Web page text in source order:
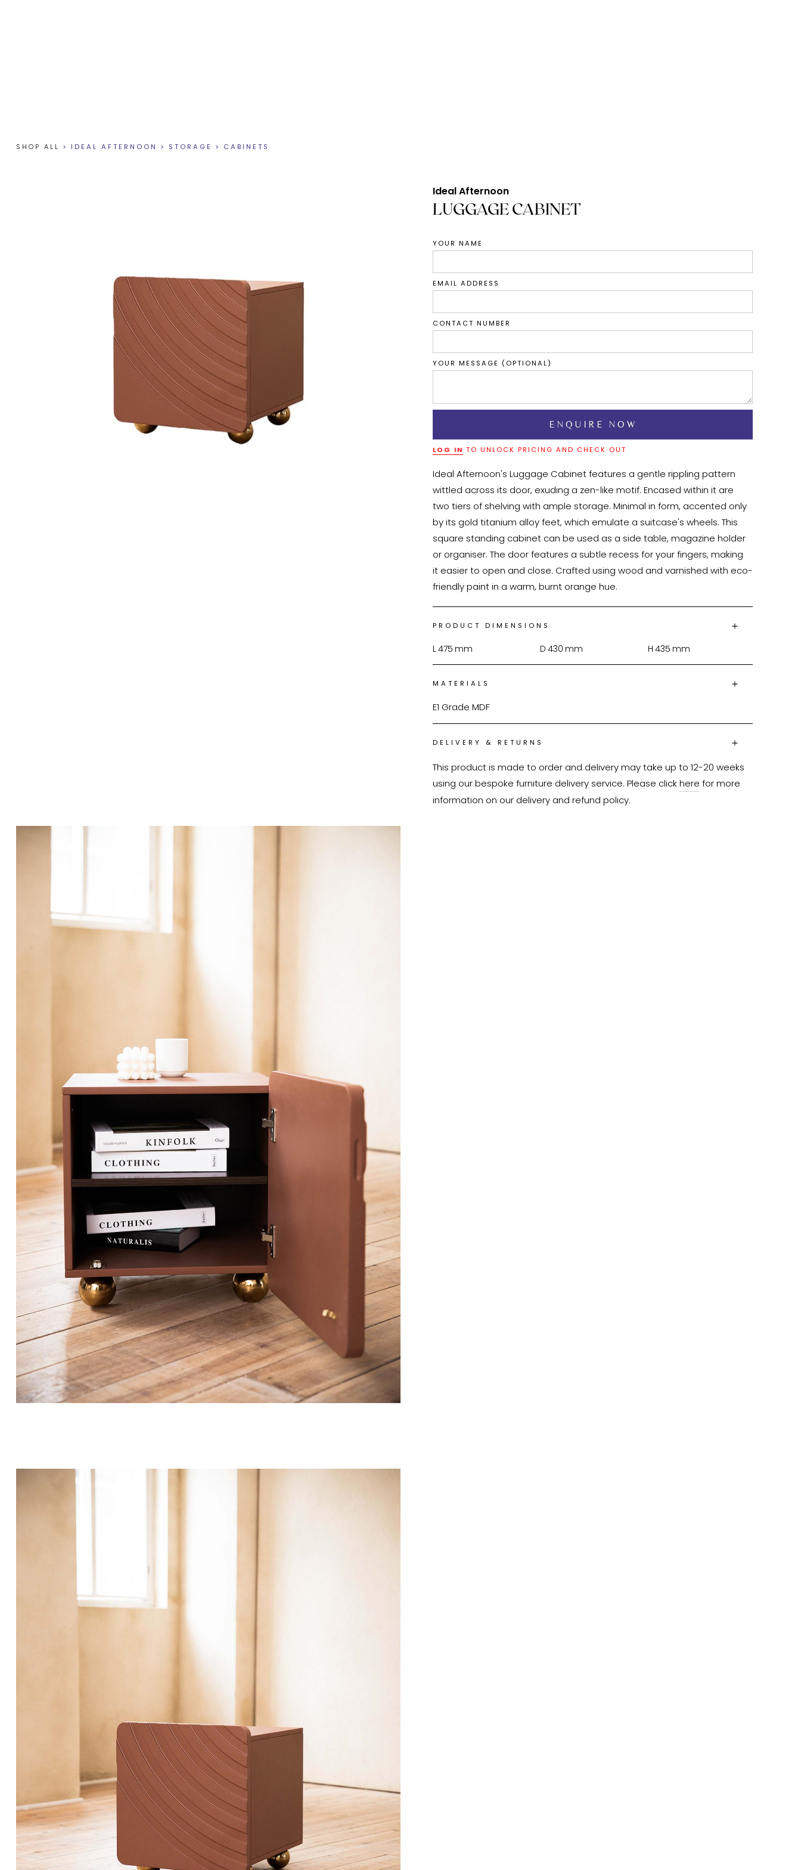
SHOP ALL > IDEAL AFTERNOON > STORAGE > CABINETS
Ideal Afternoon
LUGGAGE CABINET
YOUR NAME
EMAIL ADDRESS
CONTACT NUMBER
YOUR MESSAGE (OPTIONAL)
LOG IN TO UNLOCK PRICING AND CHECK OUT
Ideal Afternoon's Luggage Cabinet features a gentle rippling pattern
wittled across its door, exuding a zen-like motif. Encased within it are
two tiers of shelving with ample storage. Minimal in form, accented only
by its gold titanium alloy feet, which emulate a suitcase's wheels. This
square standing cabinet can be used as a side table, magazine holder
or organiser. The door features a subtle recess for your fingers, making
it easier to open and close. Crafted using wood and varnished with eco-
friendly paint in a warm, burnt orange hue.
PRODUCT DIMENSIONS
L475 mm D 430 mm H 435 mm
MATERIALS
E1 Grade MDF
DELIVERY & RETURNS
This product is made to order and delivery may take up to 12-20 weeks
using our bespoke furniture delivery service. Please click here for more
information on our delivery and refund policy.